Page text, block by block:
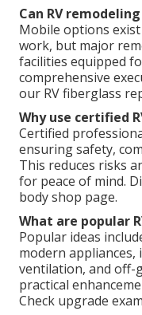
Can RV
Mobile options
work, but major
facilities equipped
comprehensive
our RV fiberglass
Why use certified
Certified
ensuring safety,
This reduces risks
for peace of mind.
body shop page.
What are popular
Popular ideas
modern
ventilation, and off-
practical
Check upgrade